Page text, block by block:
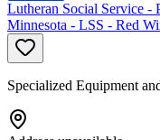
Lutheran Social Service -
Minnesota - LSS - Red
Specialized Equipment